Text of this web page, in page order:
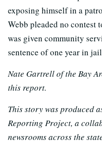
exposing himself in a
Webb pleaded no contest
was given community
sentence of one year in
Nate Gartrell of the Bay
this report.
This story was produced
Reporting Project, a
newsrooms across the